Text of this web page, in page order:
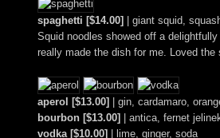
spaghetti [$14.00]
| giant squid,
Squid noodles showed off a
really made the dish for me. Loved the
aperol [$13.00]
| gin, cardamaro,
bourbon [$13.00]
| antica, fernet
vodka [$10.00]
| lime, ginger, soda